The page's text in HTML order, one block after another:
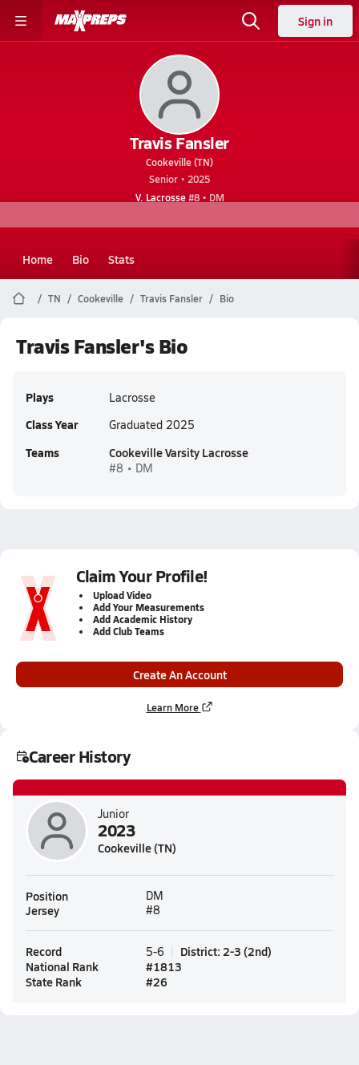
Sign in
Travis Fansler
Cookeville (TN)
Senior • 2025
V. Lacrosse#8 • DM
Home Bio Stats
TN Cookeville Travis Fansler Bio
Travis Fansler's Bio
Plays Lacrosse
Class Year Graduated 2025
Teams Cookeville Varsity Lacrosse
#8 • DM
Claim Your Profile!
Upload Video
Add Your Measurements
Add Academic History
Add Club Teams
Create An Account
Learn More
Career History
Junior
2023
Cookeville (TN)
Position DM
Jersey #8
Record 5-6 District: 2-3 (2nd)
National Rank
#1813
State Rank
#26